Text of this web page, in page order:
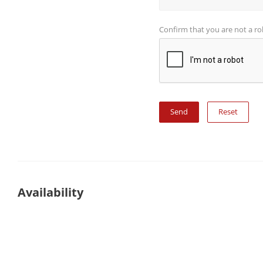
Confirm that you are not a
Reset
Availability